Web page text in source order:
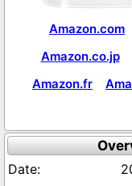
Amazon.com
Amazon.co.jp
Amazon.fr